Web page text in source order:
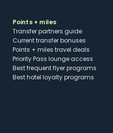
Points + miles
Transfer partners guide
Current transfer bonuses
Points + miles travel deals
Priority Pass lounge access
Best frequent flyer programs
Best hotel loyalty programs